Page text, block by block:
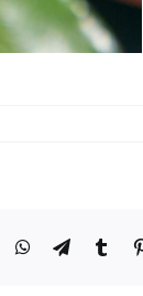
WhatsApp
Telegram